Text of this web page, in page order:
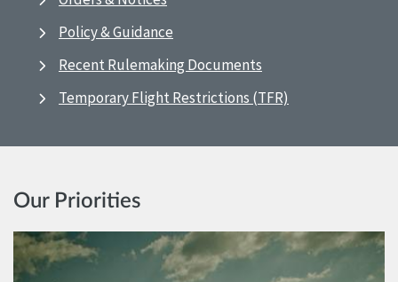
Policy & Guidance
Recent Rulemaking Documents
Temporary Flight Restrictions (TFR)
Our Priorities